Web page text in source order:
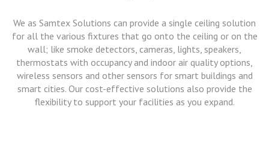
We as Samtex Solutions can provide a single ceiling solution
for all the various fixtures that go onto the ceiling or on the
wall; like smoke detectors, cameras, lights, speakers,
thermostats with occupancy and indoor air quality options,
wireless sensors and other sensors for smart buildings and
smart cities. Our cost-effective solutions also provide the
flexibility to support your facilities as you expand.